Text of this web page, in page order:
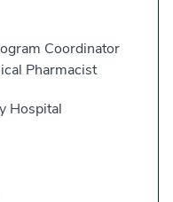
Coordinator
Pharmacist
Hospital